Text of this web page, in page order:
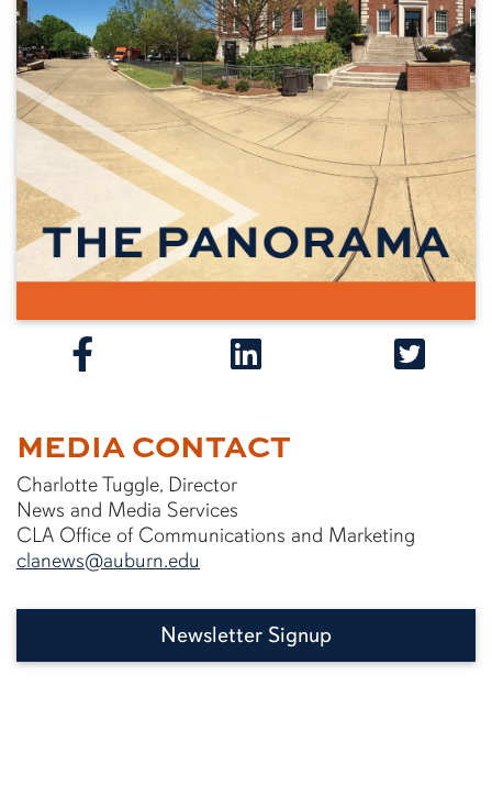
MEDIA CONTACT
Charlotte Tuggle, Director
News and Media Services
CLA Office of Communications and Marketing
clanews@auburn.edu
Newsletter Signup